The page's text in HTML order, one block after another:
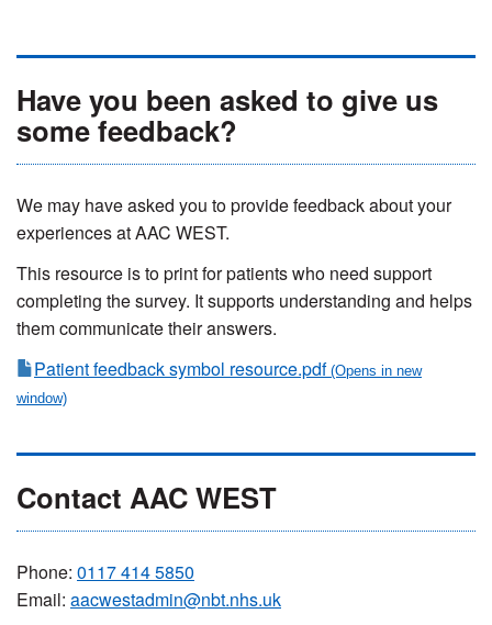
Have you been asked to give us
some feedback?
We may have asked you to provide feedback about your
experiences at AAC WEST.
This resource is to print for patients who need support
completing the survey. It supports understanding and helps
them communicate their answers.
Patient feedback symbol resource.pdf
Contact AAC WEST
Phone: 0117 414 5850
Email: aacwestadmin@nbt.nhs.uk